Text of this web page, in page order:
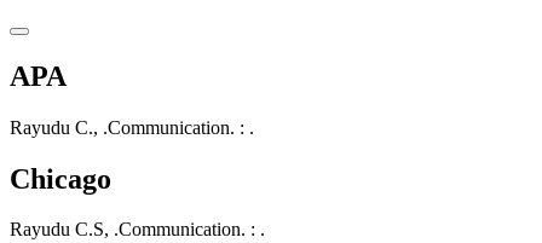
APA
Rayudu C., .Communication. : .
Chicago
Rayudu C.S, .Communication. : .